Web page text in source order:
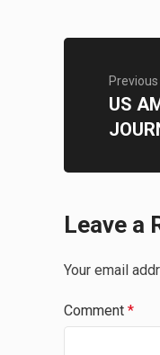
US
Leave a
Your email
Comment *